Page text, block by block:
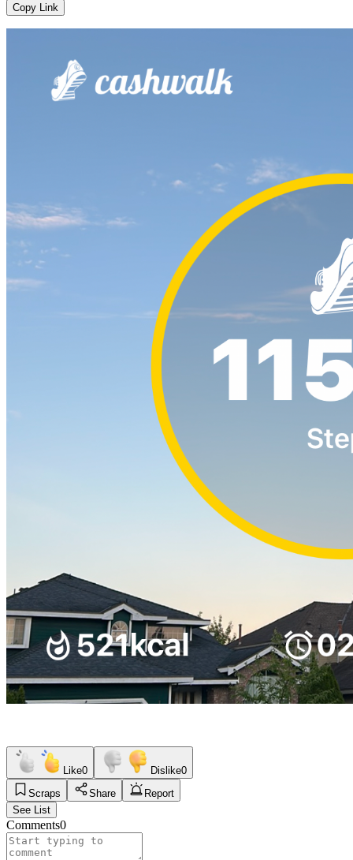
Copy Link
Like0 Dislike0
Scraps
Share
Report
See List
Comments0